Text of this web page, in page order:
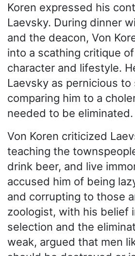
Koren expressed his
Laevsky. During dinner
and the deacon, Von
into a scathing critique
character and lifestyle.
Laevsky as pernicious to
comparing him to a
needed to be eliminated.
Von Koren criticized
teaching the
drink beer, and live
accused him of being
and corrupting to those
zoologist, with his belief
selection and the
weak, argued that men